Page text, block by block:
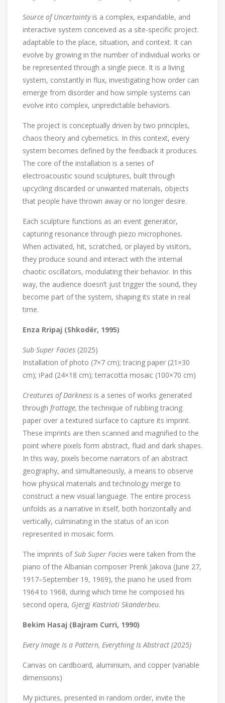
Source of Uncertaintyis a complex, expandable, and
interactive system conceived as a site-specific project.
adaptable to the place, situation, and context. It can
evolve by growing in the number of individual works or
be represented through a single piece. It is a living
system, constantly in flux, investigating how order can
emerge from disorder and how simple systems can
evolve into complex, unpredictable behaviors.
The project is conceptually driven by two principles,
chaos theory and cybernetics. In this context, every
system becomes defined by the feedback it produces.
The core of the installation is a series of
electroacoustic sound sculptures, built through
upcycling discarded or unwanted materials, objects
that people have thrown away or no longer desire.
Each sculpture functions as an event generator,
capturing resonance through piezo microphones.
When activated, hit, scratched, or played by visitors,
they produce sound and interact with the internal
chaotic oscillators, modulating their behavior. In this
way, the audience doesn’t just trigger the sound, they
become part of the system, shaping its state in real
time.
Enza Rripaj (Shkodër, 1995)
Sub Super Facies (2025)
Installation of photo (7×7 cm); tracing paper (21×30
cm); iPad (24×18 cm); terracotta mosaic (100×70 cm)
Creatures of Darkness is a series of works generated
through frottage, the technique of rubbing tracing
paper over a textured surface to capture its imprint.
These imprints are then scanned and magnified to the
point where pixels form abstract, fluid and dark shapes.
In this way, pixels become narrators of an abstract
geography, and simultaneously, a means to observe
how physical materials and technology merge to
construct a new visual language. The entire process
unfolds as a narrative in itself, both horizontally and
vertically, culminating in the status of an icon
represented in mosaic form.
The imprints ofSub Super Facies were taken from the
piano of the Albanian composer Prenk Jakova (June 27,
1917–September 19, 1969), the piano he used from
1964 to 1968, during which time he composed his
second opera, Gjergj Kastrioti Skanderbeu.
Bekim Hasaj (Bajram Curri, 1990)
Every Image Is a Pattern, Everything Is Abstract (2025)
Canvas on cardboard, aluminium, and copper (variable
dimensions)
My pictures, presented in random order, invite the